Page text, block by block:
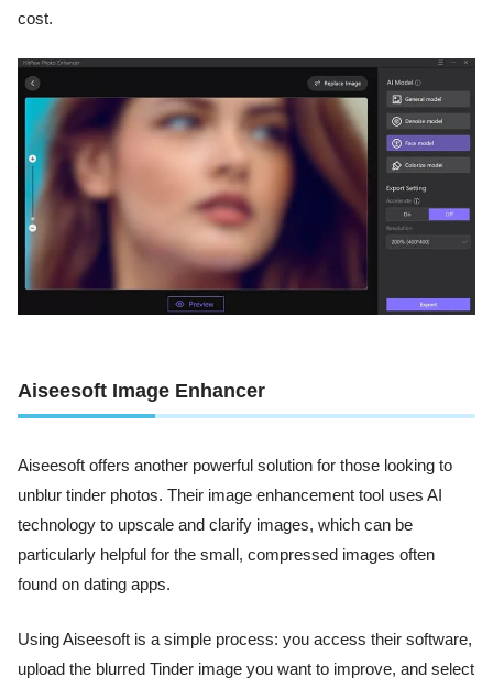
cost.
Aiseesoft Image Enhancer
Aiseesoft offers another powerful solution for those looking to
unblur tinder photos. Their image enhancement tool uses AI
technology to upscale and clarify images, which can be
particularly helpful for the small, compressed images often
found on dating apps.
Using Aiseesoft is a simple process: you access their software,
upload the blurred Tinder image you want to improve, and select